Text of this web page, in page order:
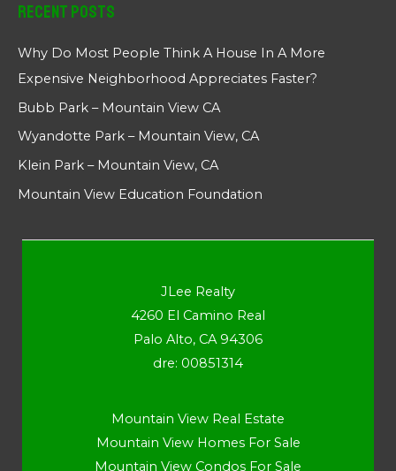
Recent Posts
Why Do Most People Think A House In A More
Expensive Neighborhood Appreciates Faster?
Bubb Park – Mountain View CA
Wyandotte Park – Mountain View, CA
Klein Park – Mountain View, CA
Mountain View Education Foundation
JLee Realty
4260 El Camino Real
Palo Alto, CA 94306
dre: 00851314
Mountain View Real Estate
Mountain View Homes For Sale
Mountain View Condos For Sale